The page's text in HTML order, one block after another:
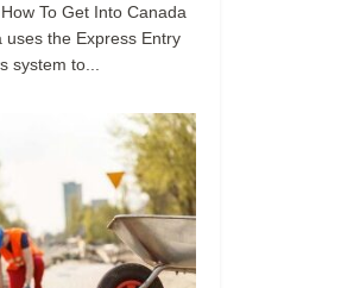
To Get Into Canada
uses the Express Entry
system to...